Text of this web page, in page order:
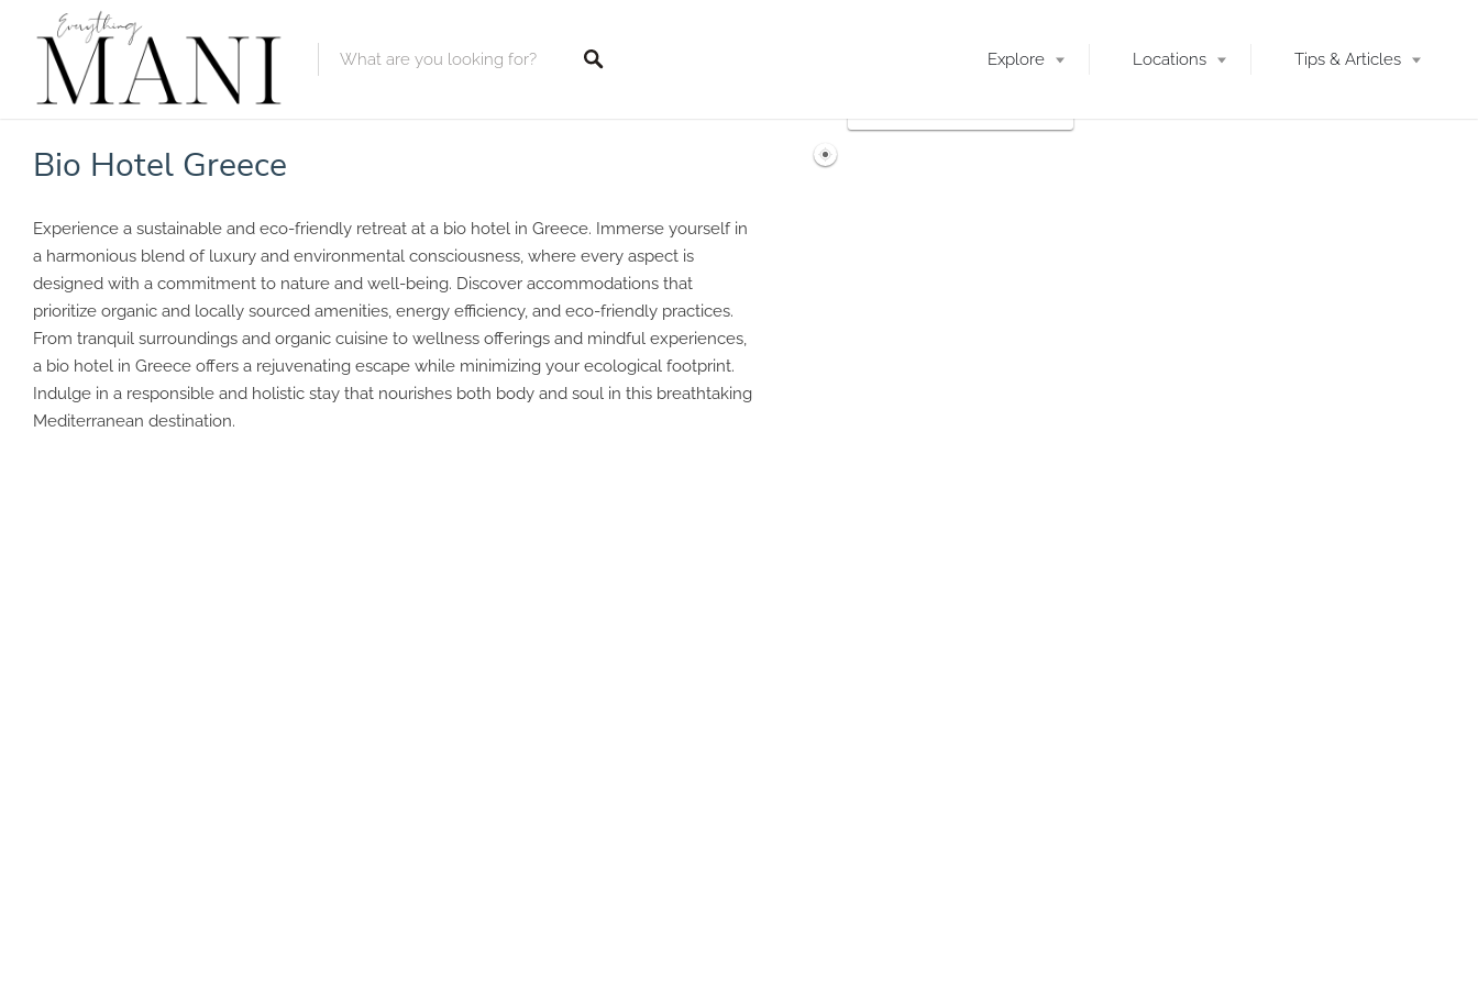
Explore Locations Tips & Articles
Bio Hotel Greece
Experience a sustainable and eco-friendly retreat at a bio hotel in Greece. Immerse yourself in
a harmonious blend of luxury and environmental consciousness, where every aspect is
designed with a commitment to nature and well-being. Discover accommodations that
prioritize organic and locally sourced amenities, energy efficiency, and eco-friendly practices.
From tranquil surroundings and organic cuisine to wellness offerings and mindful experiences,
a bio hotel in Greece offers a rejuvenating escape while minimizing your ecological footprint.
Indulge in a responsible and holistic stay that nourishes both body and soul in this breathtaking
Mediterranean destination.